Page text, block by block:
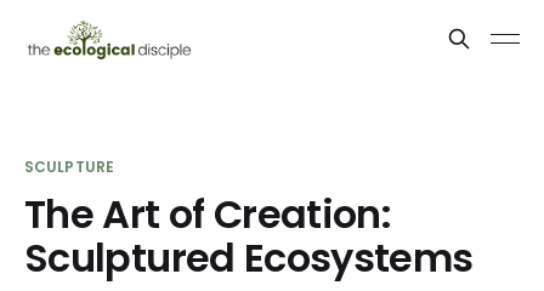
SCULPTURE
The Art of Creation:
Sculptured Ecosystems